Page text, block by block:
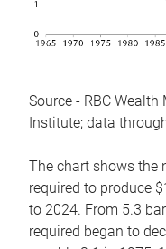
Source - RBC
Institute; data
The chart shows the
required to produce
to 2024. From 5.3
required began to